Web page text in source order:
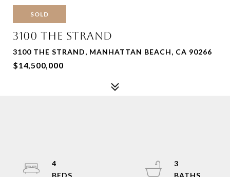
SOLD
3100 THE STRAND
3100 THE STRAND, MANHATTAN BEACH, CA 90266
$14,500,000
4
3